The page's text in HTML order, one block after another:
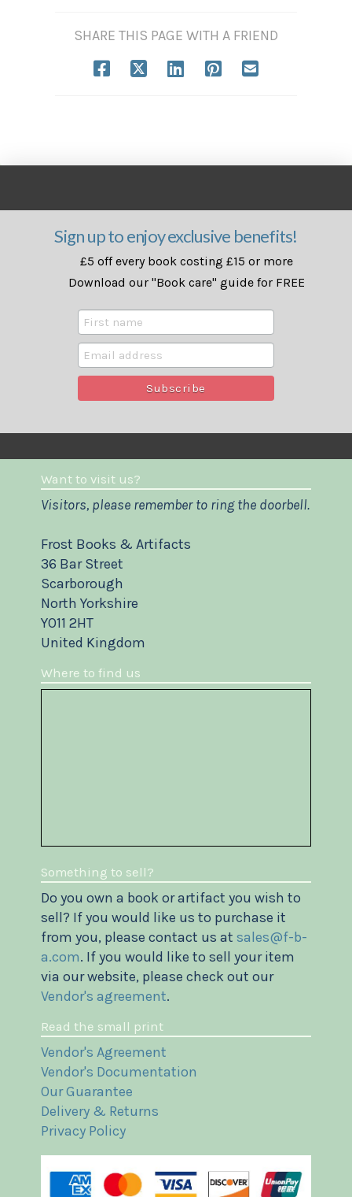
SHARE THIS PAGE WITH A FRIEND
Sign up to enjoy exclusive benefits!
£5 off every book costing £15 or more
Download our "Book care" guide for FREE
Want to visit us?
Visitors, please remember to ring the doorbell.
Frost Books & Artifacts
36 Bar Street
Scarborough
North Yorkshire
YO11 2HT
United Kingdom
Where to find us
Something to sell?
Do you own a book or artifact you wish to
sell? If you would like us to purchase it
from you, please contact us at sales@f-b-
a.com. If you would like to sell your item
via our website, please check out our
Vendor's agreement.
Read the small print
Vendor's Agreement
Vendor's Documentation
Our Guarantee
Delivery & Returns
Privacy Policy